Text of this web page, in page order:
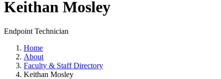
Keithan Mosley
Endpoint Technician
Home
About
Faculty & Staff Directory
Keithan Mosley